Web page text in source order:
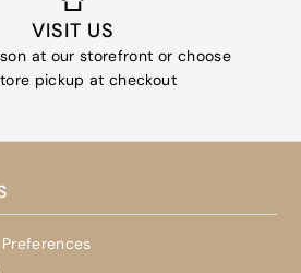
VISIT US
at our storefront or choose
pickup at checkout